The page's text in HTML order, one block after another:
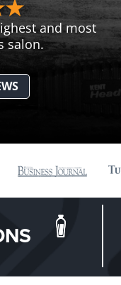
and most
salon.